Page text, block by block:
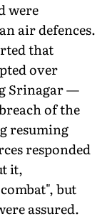
were
air defences.
that
over
Srinagar —
of the
resuming
responded
it,
but
assured.